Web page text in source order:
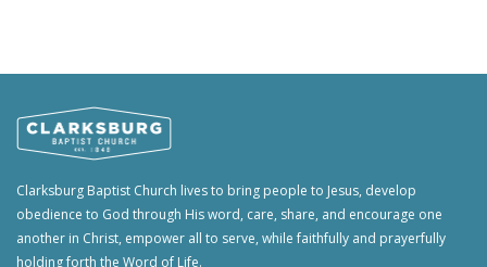
Clarksburg Baptist Church lives to bring people to Jesus, develop
obedience to God through His word, care, share, and encourage one
another in Christ, empower all to serve, while faithfully and prayerfully
holding forth the Word of Life.